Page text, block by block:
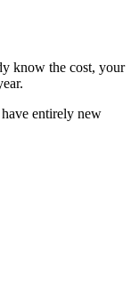
know the cost, your
entirely new